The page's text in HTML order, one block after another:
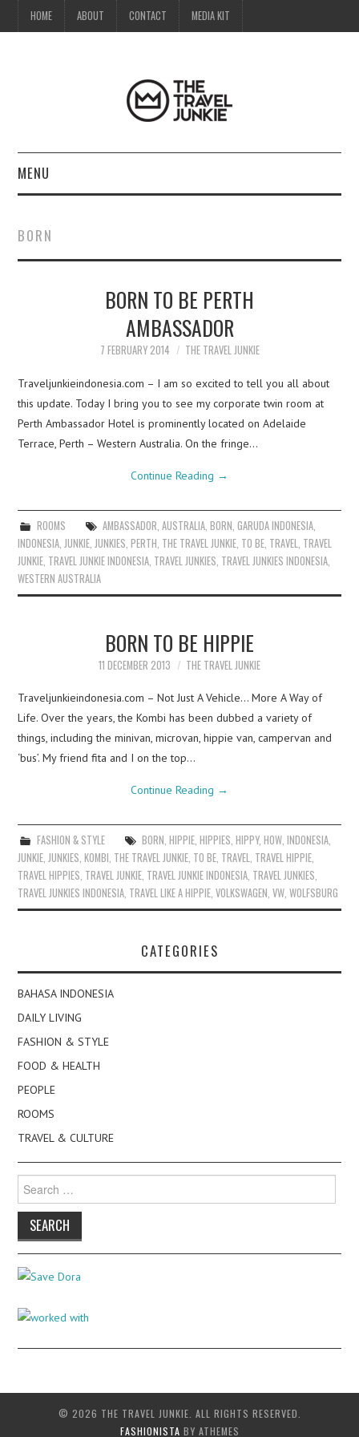
HOME ABOUT CONTACT MEDIA KIT
MENU
ABOUT
BORN
BORN TO BE PERTH
AMBASSADOR
7 FEBRUARY 2014 THE TRAVEL JUNKIE
Traveljunkieindonesia.com – I am so excited to tell you all about
this update. Today I bring you to see my corporate twin room at
Perth Ambassador Hotel is prominently located on Adelaide
Terrace, Perth – Western Australia. On the fringe…
Continue Reading →
ROOMS AMBASSADOR AUSTRALIA, BORN GARUDA INDONESIA,
INDONESIA JUNKIE JUNKIES ,PERTH THE TRAVEL JUNKIE TO BE TRAVEL TRAVEL
JUNKIE TRAVEL JUNKIE INDONESIA TRAVEL JUNKIES TRAVEL JUNKIES INDONESIA
WESTERN AUSTRALIA
BORN TO BE HIPPIE
11 DECEMBER 2013 THE TRAVEL JUNKIE
Traveljunkieindonesia.com – Not Just A Vehicle… More A Way of
Life. Over the years, the Kombi has been dubbed a variety of
things, including the minivan, microvan, hippie van, campervan and
‘bus’. My friend fita and I on the top…
Continue Reading →
FASHION & STYLE BORN, HIPPIE, HIPPIES, HIPPY, HOW, INDONESIA,
JUNKIE,JUNKIES,KOMBI, THE TRAVEL JUNKIE, TO BE, TRAVEL, TRAVEL HIPPIE,
TRAVEL HIPPIES, TRAVEL JUNKIE, TRAVEL JUNKIE INDONESIA, TRAVEL JUNKIES,
TRAVEL JUNKIES INDONESIA, TRAVEL LIKE A HIPPIE,VOLKSWAGEN,VW,WOLFSBURG
CATEGORIES
BAHASA INDONESIA
DAILY LIVING
FASHION & STYLE
FOOD & HEALTH
PEOPLE
ROOMS
TRAVEL & CULTURE
Search
for:
© 2026 THE TRAVEL JUNKIE. ALL RIGHTS RESERVED.
FASHIONISTA BY ATHEMES